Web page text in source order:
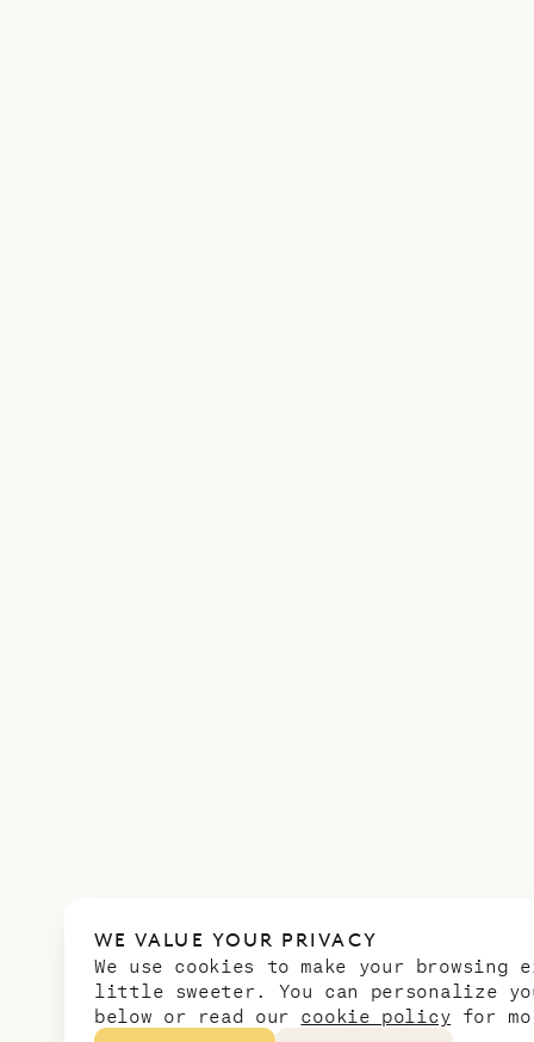
WE VALUE YOUR PRIVACY
We use cookies to make your browsing
little sweeter. You can personalize
below or read our cookie policy for